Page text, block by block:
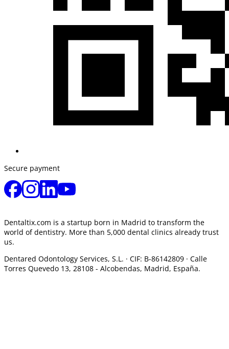
Secure payment
Dentaltix.com is a startup born in Madrid to transform the
world of dentistry. More than 5,000 dental clinics already trust
us.
Dentared Odontology Services, S.L. · CIF: B-86142809 · Calle
Torres Quevedo 13, 28108 - Alcobendas, Madrid, España.